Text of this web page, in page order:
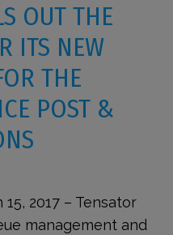
OUT THE
ITS NEW
THE
POST &
15, 2017 – Tensator
management and